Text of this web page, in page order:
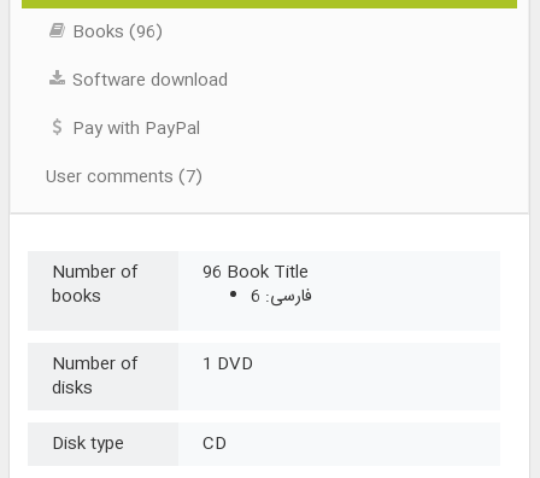
Books (96)
Software download
Pay with PayPal
User comments (7)
Number of
books
96 Book Title
فارسی: 6
Number of
disks
1 DVD
Disk type CD